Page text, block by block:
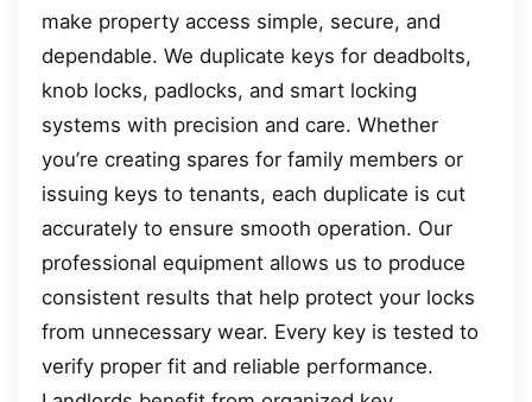
make property access simple, secure, and
dependable. We duplicate keys for deadbolts,
knob locks, padlocks, and smart locking
systems with precision and care. Whether
you’re creating spares for family members or
issuing keys to tenants, each duplicate is cut
accurately to ensure smooth operation. Our
professional equipment allows us to produce
consistent results that help protect your locks
from unnecessary wear. Every key is tested to
verify proper fit and reliable performance.